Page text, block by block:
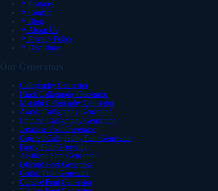
Features
Contact
Blog
About Us
Privacy Policy
Disclaimer
Our Generators
Calligraphy Generator
Hindi Calligraphy Generator
Marathi Calligraphy Generator
Arabic Calligraphy Generator
Chinese Calligraphy Generator
Japanese Font Generator
Gujarati Calligraphy Font Generator
Fancy Font Generator
Aesthetic Font Generator
Discord Font Generator
Gothic Font Generator
Cursive Font Generator